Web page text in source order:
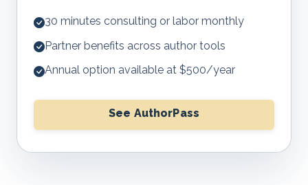
30 minutes consulting or labor monthly
Partner benefits across author tools
Annual option available at $500/year
See AuthorPass